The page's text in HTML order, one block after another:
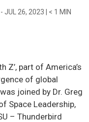
JUL 26, 2023 < 1 MIN
Z’, part of America’s
of global
joined by Dr. Greg
Space Leadership,
– Thunderbird